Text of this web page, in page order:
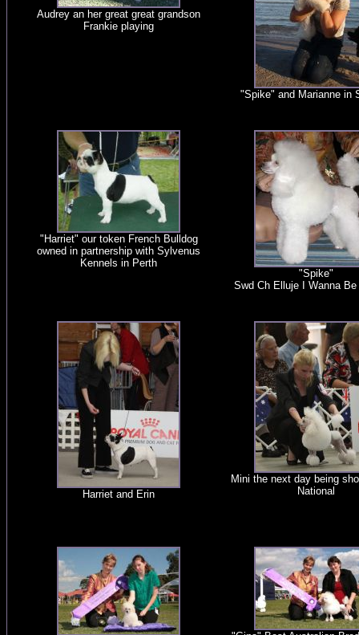
Audrey an her great great grandson
Frankie playing
"Spike" and Marianne in
"Harriet" our token French Bulldog
owned in partnership with Sylvenus
Kennels in Perth
"Spike"
Swd Ch Elluje I Wanna
Harriet and Erin
Mini the next day being
National